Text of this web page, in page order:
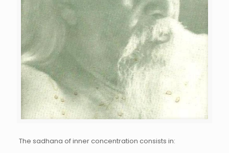
The sadhana of inner concentration consists in: